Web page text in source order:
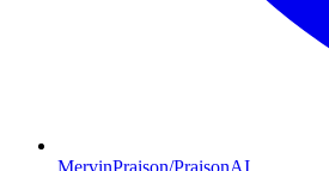
MervinPraison/PraisonAI